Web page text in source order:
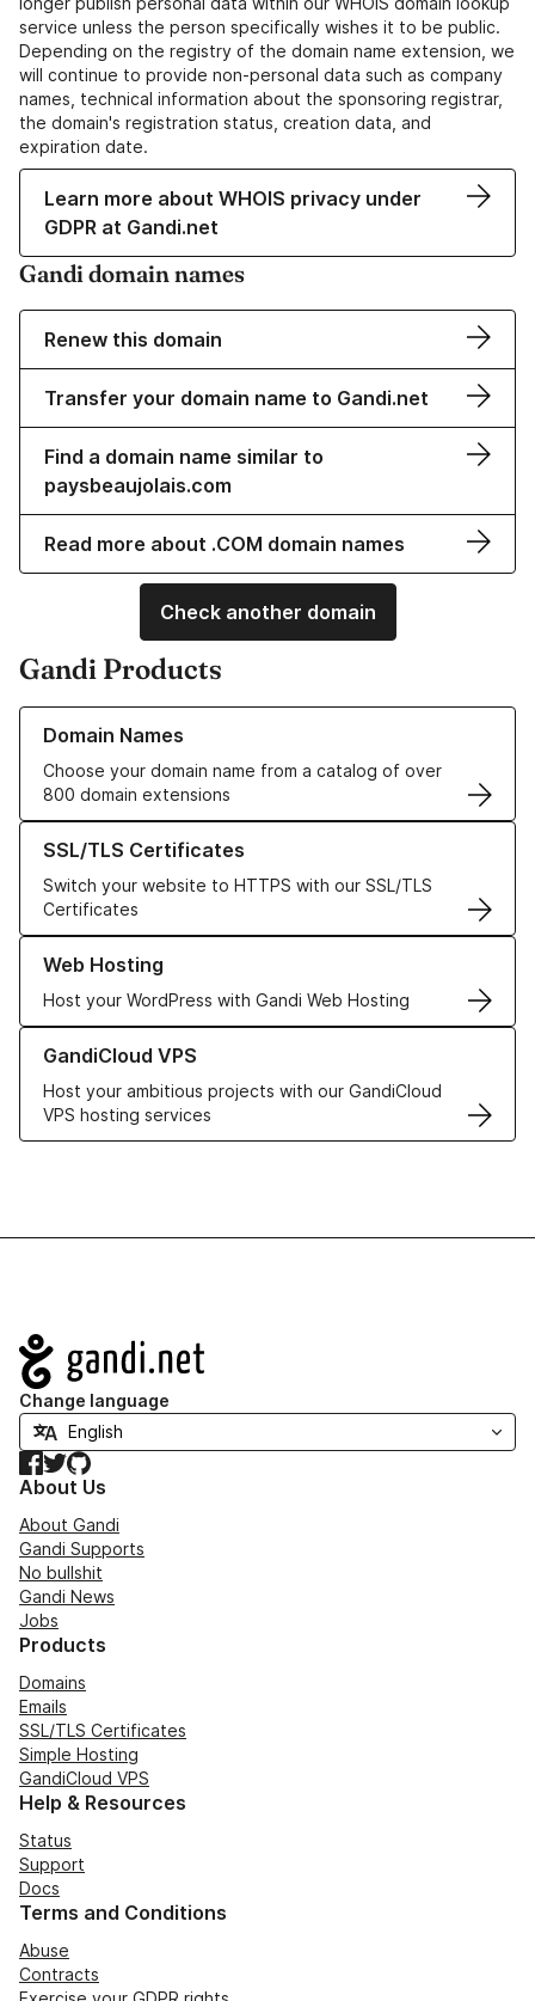
service unless the person specifically wishes it to be public.
Depending on the registry of the domain name extension, we
will continue to provide non-personal data such as company
names, technical information about the sponsoring registrar,
the domain's registration status, creation data, and
expiration date.
Learn more about WHOIS privacy under
GDPR at Gandi.net
Gandi domain names
Renew this domain
Transfer your domain name to Gandi.net
Find a domain name similar to
paysbeaujolais.com
Read more about .COM domain names
Check another domain
Gandi Products
Domain Names
Choose your domain name from a catalog of over
800 domain extensions
Learn more about our Domain Names
SSL/TLS Certificates
Switch your website to HTTPS with our SSL/TLS
Certificates
Learn more about our SSL/TLS Certificates
Web Hosting
Host your WordPress with Gandi Web Hosting
Learn more about our Web Hosting solutions
GandiCloud VPS
Host your ambitious projects with our GandiCloud
VPS hosting services
Learn more about GandiCloud VPS
Navigation
Change language
Facebook
TwitterGitHub
About Us
About Gandi
Gandi Supports
No bullshit
Gandi News
Jobs
Products
Domains
Emails
SSL/TLS Certificates
Simple Hosting
GandiCloud VPS
Help & Resources
Status
Support
Docs
Terms and Conditions
Abuse
Contracts